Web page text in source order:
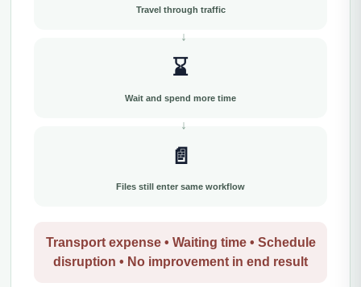
Travel through traffic
⌛
Wait and spend more time
📄
Files still enter same workflow
Transport expense • Waiting time • Schedule
disruption • No improvement in end result